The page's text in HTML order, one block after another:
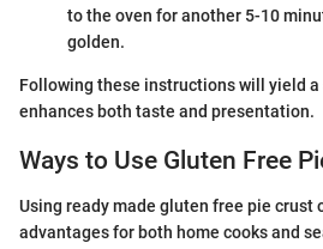
to the oven for another 5-10
golden.
Following these instructions will yield
enhances both taste and presentation.
Ways to Use Gluten Free
Using ready made gluten free pie crust
advantages for both home cooks and